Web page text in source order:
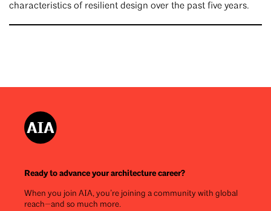
characteristics of resilient design over the past five years.
Ready to advance your architecture career?
When you join AIA, you’re joining a community with global
reach—and so much more.